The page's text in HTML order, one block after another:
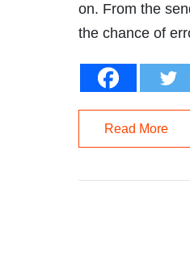
on. From the
the chance of
Read More